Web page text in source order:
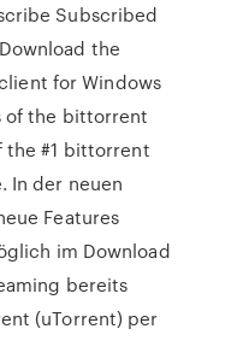
Subscribed
the
for Windows
of the bittorrent
the #1 bittorrent
In der neuen
Features
im Download
bereits
(uTorrent) per